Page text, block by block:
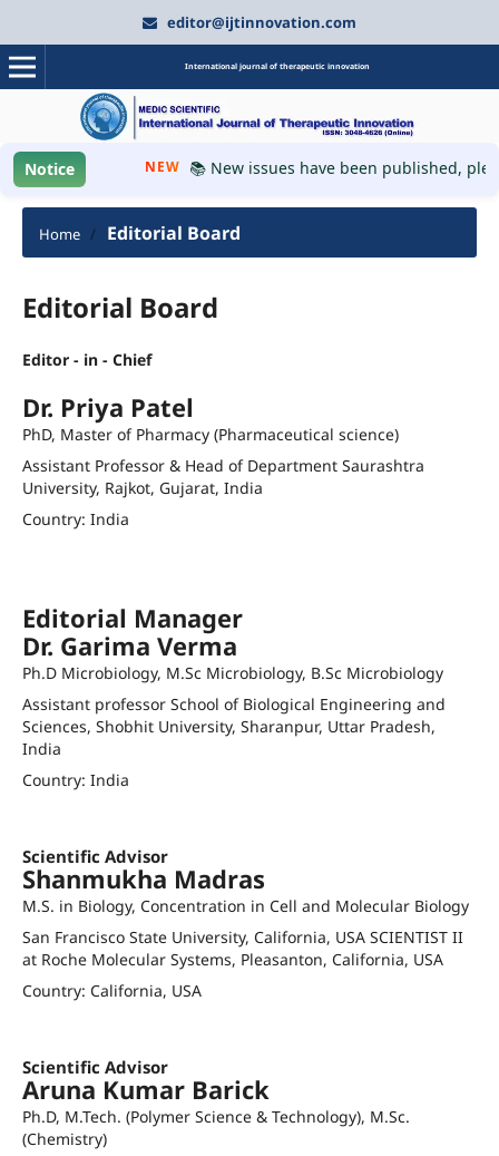
editor@ijtinnovation.com
International journal of therapeutic innovation
Notice NEW 📚 New issues have been published, please
Home / Editorial Board
Editorial Board
Editor - in - Chief
Dr. Priya Patel
PhD, Master of Pharmacy (Pharmaceutical science)
Assistant Professor & Head of Department Saurashtra
University, Rajkot, Gujarat, India
Country: India
Editorial Manager
Dr. Garima Verma
Ph.D Microbiology, M.Sc Microbiology, B.Sc Microbiology
Assistant professor School of Biological Engineering and
Sciences, Shobhit University, Sharanpur, Uttar Pradesh,
India
Country: India
Scientific Advisor
Shanmukha Madras
M.S. in Biology, Concentration in Cell and Molecular Biology
San Francisco State University, California, USA SCIENTIST II
at Roche Molecular Systems, Pleasanton, California, USA
Country: California, USA
Scientific Advisor
Aruna Kumar Barick
Ph.D, M.Tech. (Polymer Science & Technology), M.Sc.
(Chemistry)